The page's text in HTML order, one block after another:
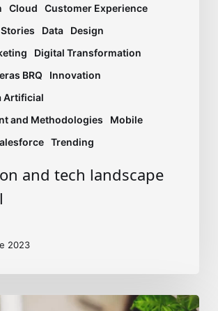
Cloud
Customer Experience
Data
Design
Digital Transformation
BRQ
Innovation
Artificial
and Methodologies
Mobile
Trending
and tech landscape
2023